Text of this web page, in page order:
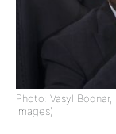
Photo: Vasyl
Images)